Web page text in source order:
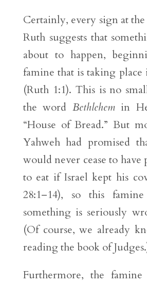
Certainly, every sign at
Ruth suggests that
about to happen,
famine that is taking
(Ruth 1:1). This is no
the word Bethlehemin
“House of Bread.” But
Yahweh had promised
would never cease to
to eat if Israel kept his
28:1–14), so this
something is seriously
(Of course, we already
reading the book of
Furthermore, the